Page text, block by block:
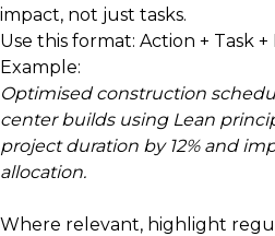
impact, not just tasks.
Use this format: Action + Task
Example:
Optimised construction
center builds using Lean
project duration by 12% and
allocation.
Where relevant, highlight